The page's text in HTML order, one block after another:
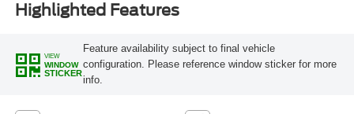
Highlighted Features
VIEW
WINDOW
STICKER
Feature availability subject to final vehicle
configuration. Please reference window sticker for more
info.